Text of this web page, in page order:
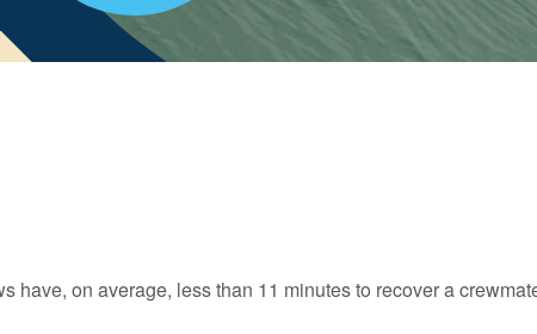
on average, less than 11 minutes to recover a